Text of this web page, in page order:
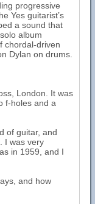
progressive
Yes guitarist’s
a sound that
album
chordal-driven
Dylan on drums.
London. It was
f-holes and a
of guitar, and
I was very
in 1959, and I
and how